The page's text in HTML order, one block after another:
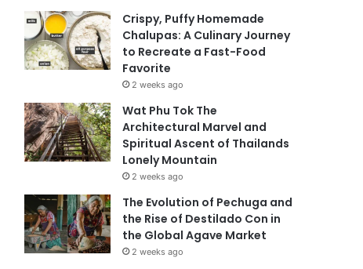
Crispy, Puffy Homemade
Chalupas: A Culinary Journey
to Recreate a Fast-Food
Favorite
2 weeks ago
Wat Phu Tok The
Architectural Marvel and
Spiritual Ascent of Thailands
Lonely Mountain
2 weeks ago
The Evolution of Pechuga and
the Rise of Destilado Con in
the Global Agave Market
2 weeks ago